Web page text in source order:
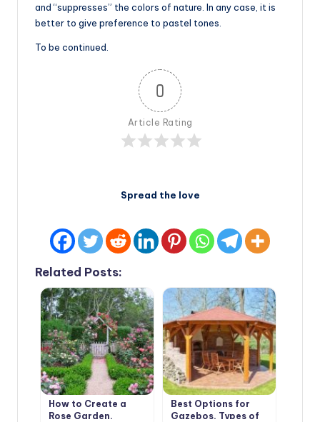
and “suppresses” the colors of nature. In any case, it is
better to give preference to pastel tones.
To be continued.
0
Article Rating
Spread the love
Related Posts:
How to Create a
Rose Garden.
Best Options for
Gazebos. Types of